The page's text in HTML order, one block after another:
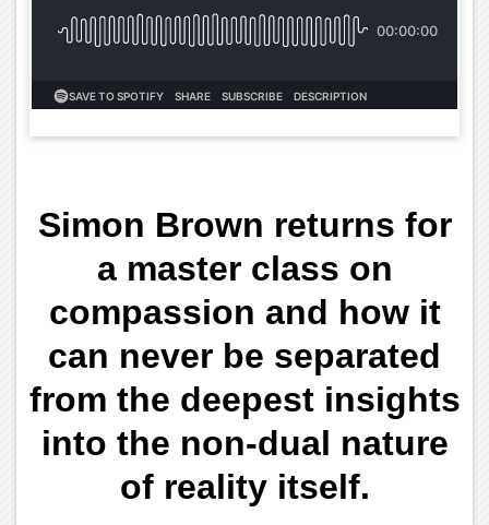
Simon Brown returns for
a master class on
compassion and how it
can never be separated
from the deepest insights
into the non-dual nature
of reality itself.